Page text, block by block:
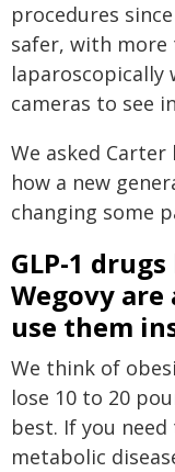
procedures
safer, with
laparoscopically
cameras to see
We asked
how a new
changing some
GLP-1
Wegovy
use them
We think of
lose 10 to 20
best. If you need
metabolic